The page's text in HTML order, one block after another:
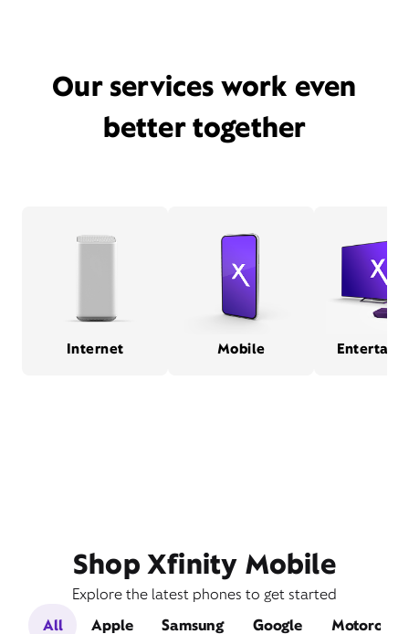
Our services work even
better together
Internet Mobile
Shop Xfinity Mobile
Explore the latest phones to get started
All
Apple Samsung Google Motorola